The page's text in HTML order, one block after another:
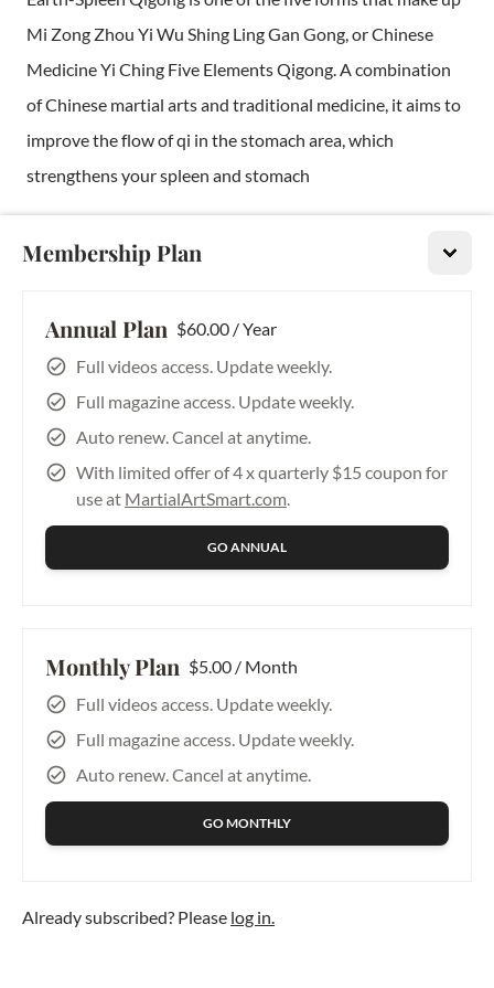
Mi Zong Zhou Yi Wu Shing Ling Gan Gong, or Chinese
Medicine Yi Ching Five Elements Qigong. A combination
of Chinese martial arts and traditional medicine, it aims to
improve the flow of qi in the stomach area, which
strengthens your spleen and stomach
Internal Iron Palm Chi Development
not one instructor has been able to teach someone how to
break a coconut on a string. Some people may be able to
break it on the ground, but very few, if any, could break it
on the palm
Tiger's Tale
Membership Plan
Annual Plan $60.00 / Year
Full videos access. Update weekly.
Full magazine access. Update weekly.
Auto renew. Cancel at anytime.
With limited offer of 4 x quarterly $15 coupon for
use at MartialArtSmart.com.
GO ANNUAL
Monthly Plan $5.00 / Month
Full videos access. Update weekly.
Full magazine access. Update weekly.
Auto renew. Cancel at anytime.
GO MONTHLY
Already subscribed? Please log in.